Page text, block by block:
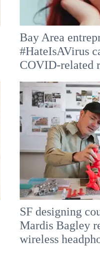
Bay Area
#HateIsAVirus
COVID-related
SF designing
Mardis Bagley
wireless